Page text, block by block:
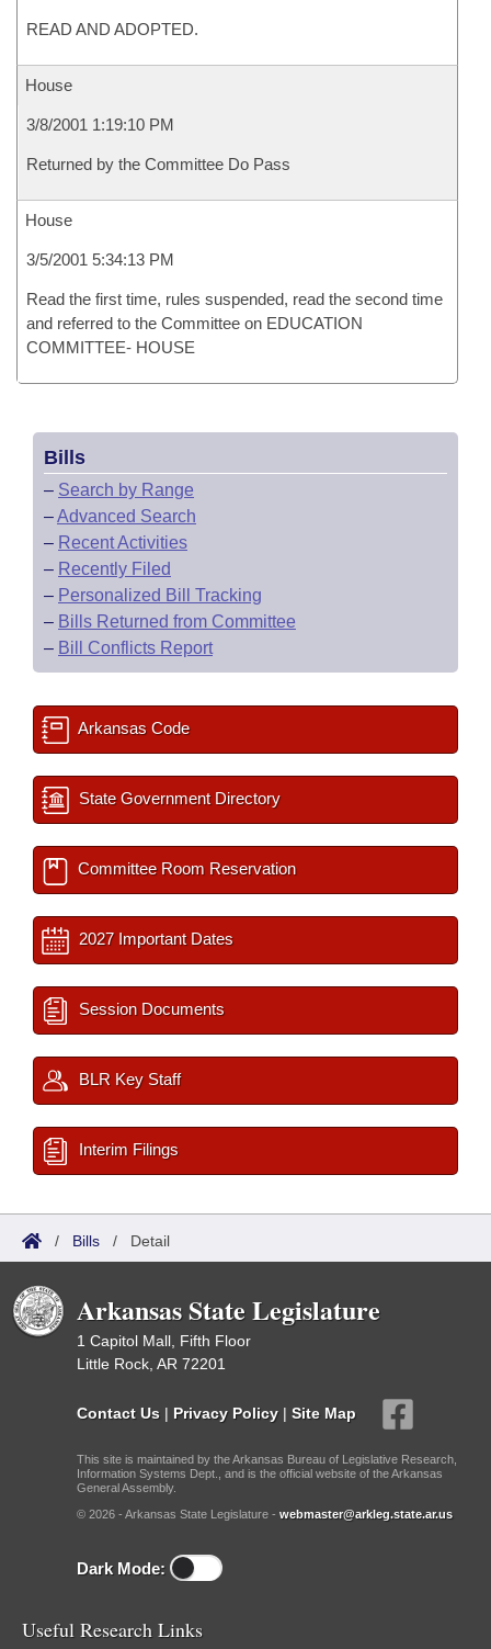
READ AND ADOPTED.
House
3/8/2001 1:19:10 PM
Returned by the Committee Do Pass
House
3/5/2001 5:34:13 PM
Read the first time, rules suspended, read the second time
and referred to the Committee on EDUCATION
COMMITTEE- HOUSE
Bills
– Search by Range
–Advanced Search
– Recent Activities
– Recently Filed
– Personalized Bill Tracking
– Bills Returned from Committee
– Bill Conflicts Report
Arkansas Code
State Government Directory
Committee Room Reservation
2027 Important Dates
Session Documents
BLR Key Staff
Interim Filings
/ Bills / Detail
Arkansas State Legislature
1 Capitol Mall, Fifth Floor
Little Rock, AR 72201
Contact Us | Privacy Policy | Site Map
This site is maintained by the Arkansas Bureau of Legislative Research,
Information Systems Dept., and is the official website of the Arkansas
General Assembly.
© 2026 - Arkansas State Legislature - webmaster@arkleg.state.ar.us
Dark Mode:
Useful Research Links